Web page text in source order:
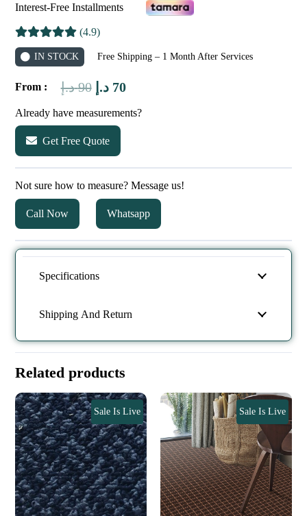
Interest-Free Installments
(4.9)
IN STOCK Free Shipping – 1 Month After Services
From : 90 د.إ
Original
was:
70 د.إ
Current
price
Already have measurements?
Get Free Quote
Not sure how to measure? Message us!
Call Now Whatsapp
Specifications
Shipping And Return
Related products
Sale Is Live Sale Is Live